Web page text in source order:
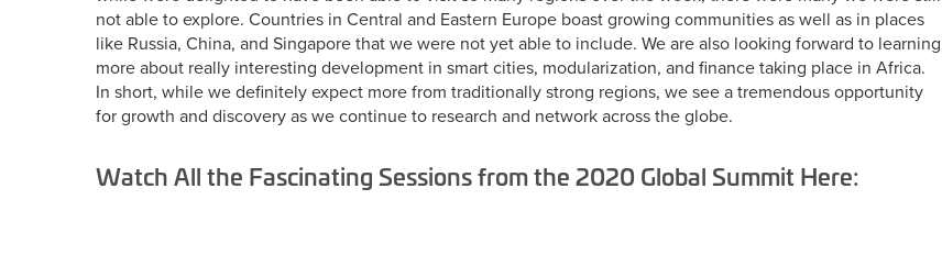
not able to explore. Countries in Central and Eastern Europe boast growing communities as well as in places
like Russia, China, and Singapore that we were not yet able to include. We are also looking forward to learning
more about really interesting development in smart cities, modularization, and finance taking place in Africa.
In short, while we definitely expect more from traditionally strong regions, we see a tremendous opportunity
for growth and discovery as we continue to research and network across the globe.
Watch All the Fascinating Sessions from the 2020 Global Summit Here: